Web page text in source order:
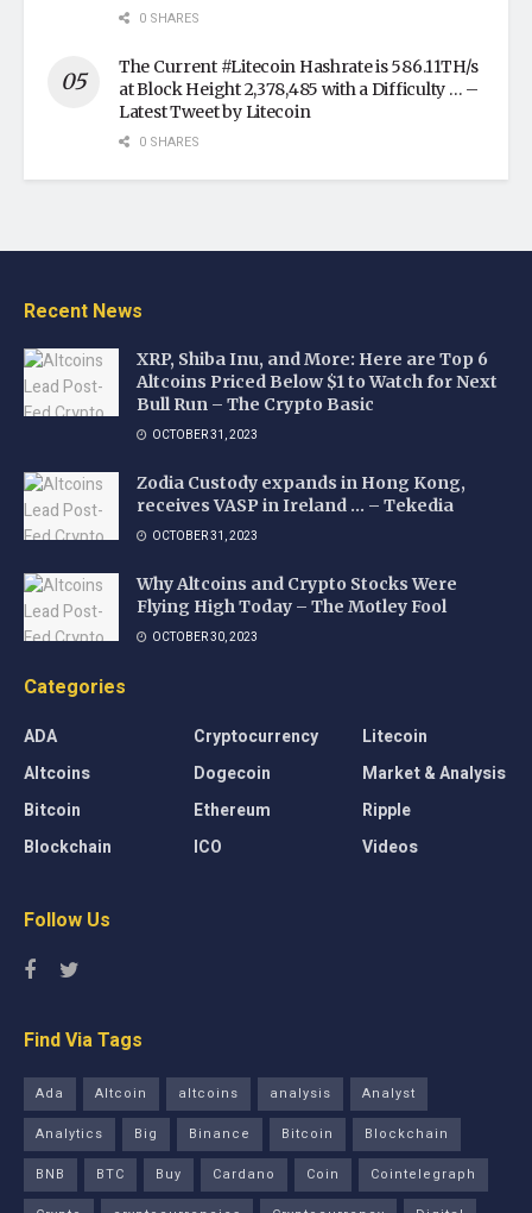
0 SHARES
The Current #Litecoin Hashrate is 586.11TH/s
at Block Height 2,378,485 with a Difficulty … –
Latest Tweet by Litecoin
0 SHARES
Recent News
XRP, Shiba Inu, and More: Here are Top 6
Altcoins Priced Below $1 to Watch for Next
Bull Run – The Crypto Basic
OCTOBER 31, 2023
Zodia Custody expands in Hong Kong,
receives VASP in Ireland … – Tekedia
OCTOBER 31, 2023
Why Altcoins and Crypto Stocks Were
Flying High Today – The Motley Fool
OCTOBER 30, 2023
Categories
ADA
Altcoins
Bitcoin
Blockchain
Cryptocurrency
Dogecoin
Ethereum
ICO
Litecoin
Market & Analysis
Ripple
Videos
Follow Us
Find Via Tags
Ada Altcoin altcoins analysis
Analyst
Analytics
Big Binance Bitcoin
Blockchain
BNB
BTC Buy Cardano Coin
Cointelegraph